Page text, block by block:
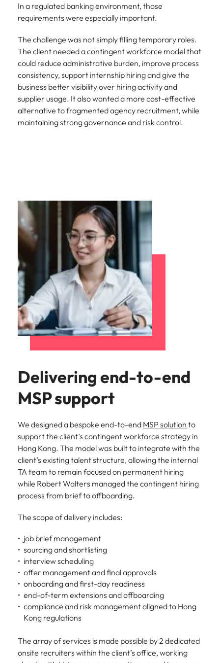
In a regulated banking environment, those
requirements were especially important.
The challenge was not simply filling temporary roles.
The client needed a contingent workforce model that
could reduce administrative burden, improve process
consistency, support internship hiring and give the
business better visibility over hiring activity and
supplier usage. It also wanted a more cost-effective
alternative to fragmented agency recruitment, while
maintaining strong governance and risk control.
Delivering end-to-end
MSP support
We designed a bespoke end-to-end MSP solution to
support the client’s contingent workforce strategy in
Hong Kong. The model was built to integrate with the
client’s existing talent structure, allowing the internal
TA team to remain focused on permanent hiring
while Robert Walters managed the contingent hiring
process from brief to offboarding.
The scope of delivery includes:
job brief management
sourcing and shortlisting
interview scheduling
offer management and final approvals
onboarding and first-day readiness
end-of-term extensions and offboarding
compliance and risk management aligned to Hong
Kong regulations
The array of services is made possible by 2 dedicated
onsite recruiters within the client’s office, working